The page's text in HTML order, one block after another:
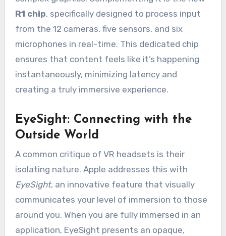
R1 chip, specifically designed to process input
from the 12 cameras, five sensors, and six
microphones in real-time. This dedicated chip
ensures that content feels like it’s happening
instantaneously, minimizing latency and
creating a truly immersive experience.
EyeSight: Connecting with the
Outside World
A common critique of VR headsets is their
isolating nature. Apple addresses this with
EyeSight, an innovative feature that visually
communicates your level of immersion to those
around you. When you are fully immersed in an
application, EyeSight presents an opaque,